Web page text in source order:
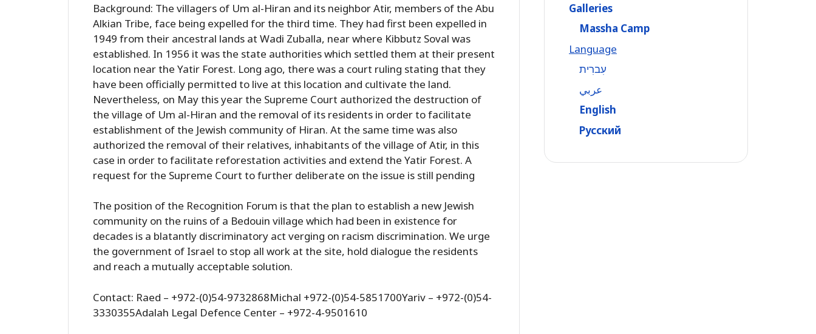
Background: The villagers of Um al-Hiran and its neighbor Atir, members of the Abu
Alkian Tribe, face being expelled for the third time. They had first been expelled in
1949 from their ancestral lands at Wadi Zuballa, near where Kibbutz Soval was
established. In 1956 it was the state authorities which settled them at their present
location near the Yatir Forest. Long ago, there was a court ruling stating that they
have been officially permitted to live at this location and cultivate the land.
Nevertheless, on May this year the Supreme Court authorized the destruction of
the village of Um al-Hiran and the removal of its residents in order to facilitate
establishment of the Jewish community of Hiran. At the same time was also
authorized the removal of their relatives, inhabitants of the village of Atir, in this
case in order to facilitate reforestation activities and extend the Yatir Forest. A
request for the Supreme Court to further deliberate on the issue is still pending
The position of the Recognition Forum is that the plan to establish a new Jewish
community on the ruins of a Bedouin village which had been in existence for
decades is a blatantly discriminatory act verging on racism discrimination. We urge
the government of Israel to stop all work at the site, hold dialogue the residents
and reach a mutually acceptable solution.
Contact: Raed – +972-(0)54-9732868Michal +972-(0)54-5851700Yariv – +972-(0)54-
3330355Adalah Legal Defence Center – +972-4-9501610
Galleries
Massha Camp
Language
עִברִית
عربي
English
Русский